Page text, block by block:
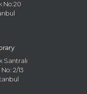
No:20
Santralı
2/13